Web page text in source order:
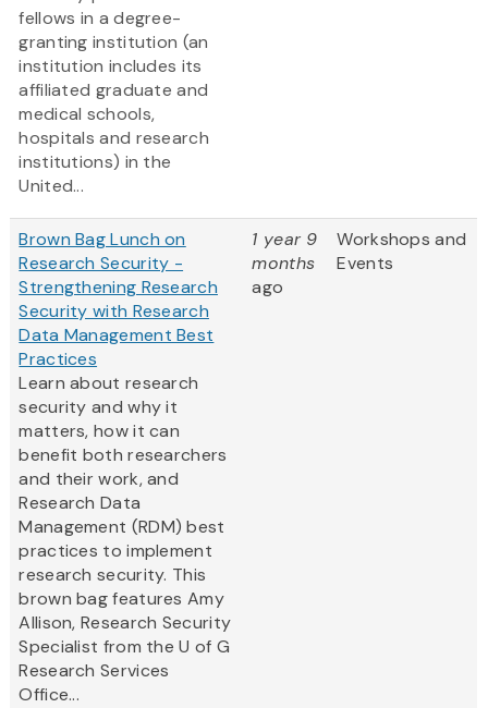
fellows in a degree-
granting institution (an
institution includes its
affiliated graduate and
medical schools,
hospitals and research
institutions) in the
United...
Brown Bag Lunch on
Research Security -
Strengthening Research
Security with Research
Data Management Best
Practices
Learn about research
security and why it
matters, how it can
benefit both researchers
and their work, and
Research Data
Management (RDM) best
practices to implement
research security. This
brown bag features Amy
Allison, Research Security
Specialist from the U of G
Research Services
Office...
1 year 9
months
ago
Workshops and
Events